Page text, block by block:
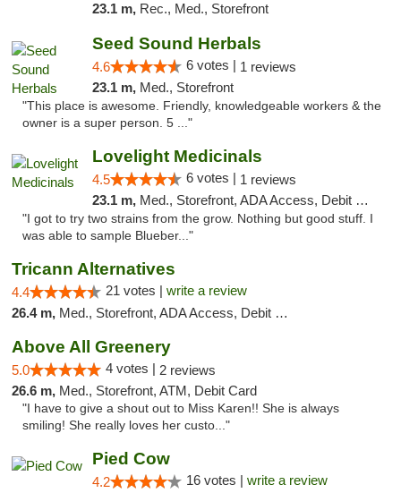
23.1 m, Rec., Med., Storefront
Seed Sound Herbals
4.6 6 votes | 1 reviews
23.1 m, Med., Storefront
"This place is awesome. Friendly, knowledgeable workers & the
owner is a super person. 5 ..."
Lovelight Medicinals
4.5 6 votes | 1 reviews
23.1 m, Med., Storefront, ADA Access, Debit Card
"I got to try two strains from the grow. Nothing but good stuff. I
was able to sample Blueber..."
Tricann Alternatives
4.4 21 votes | write a review
26.4 m, Med., Storefront, ADA Access, Debit Card
Above All Greenery
5.0 4 votes | 2 reviews
26.6 m, Med., Storefront, ATM, Debit Card
"I have to give a shout out to Miss Karen!! She is always
smiling! She really loves her custo..."
Pied Cow
4.2 16 votes | write a review